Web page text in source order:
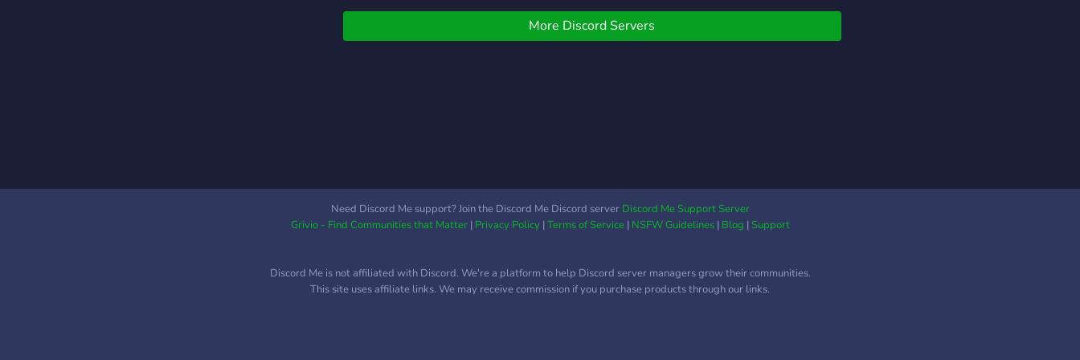
and/or clan will compete in
channel. KoGT is hosted
by KoGT Directors that
offers a competitive scene
having a better prizes for
More Discord Servers
Need Discord Me support? Join the Discord Me Discord server Discord Me Support Server
Grivio - Find Communities that Matter| Privacy Policy|Terms of Service| NSFW Guidelines| Blog |Support
Discord Me is not affiliated with Discord. We're a platform to help Discord server managers grow their communities.
This site uses affiliate links. We may receive commission if you purchase products through our links.